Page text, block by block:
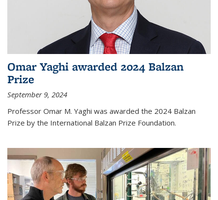
Omar Yaghi awarded 2024 Balzan
Prize
September 9, 2024
Professor Omar M. Yaghi was awarded the 2024 Balzan
Prize by the International Balzan Prize Foundation.